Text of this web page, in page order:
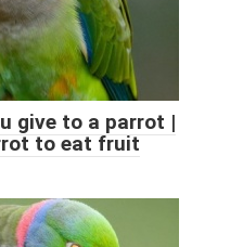
give to a parrot |
to eat fruit